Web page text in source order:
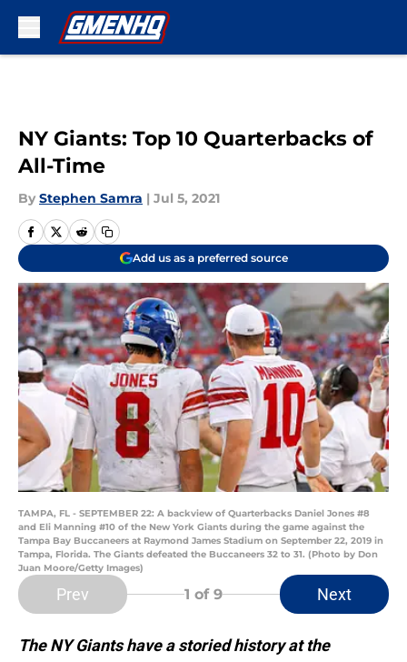
NY Giants: Top 10 Quarterbacks of
All-Time
By Stephen Samra | Jul 5, 2021
Add us as a preferred source
TAMPA, FL - SEPTEMBER 22: A backview of Quarterbacks Daniel Jones #8
and Eli Manning #10 of the New York Giants during the game against the
Tampa Bay Buccaneers at Raymond James Stadium on September 22, 2019 in
Tampa, Florida. The Giants defeated the Buccaneers 32 to 31. (Photo by Don
Juan Moore/Getty Images)
Prev 1 of 9 Next
The NY Giants have a storied history at the